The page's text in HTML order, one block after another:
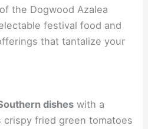
the Dogwood Azalea
festival food and
that tantalize your
dishes with a
crispy fried green tomatoes